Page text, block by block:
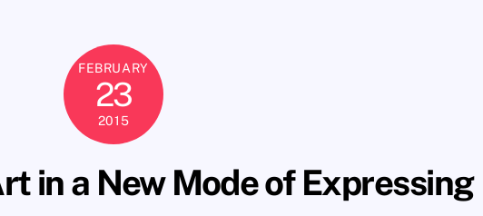
FEBRUARY
23
2015
in a New Mode of Expressing